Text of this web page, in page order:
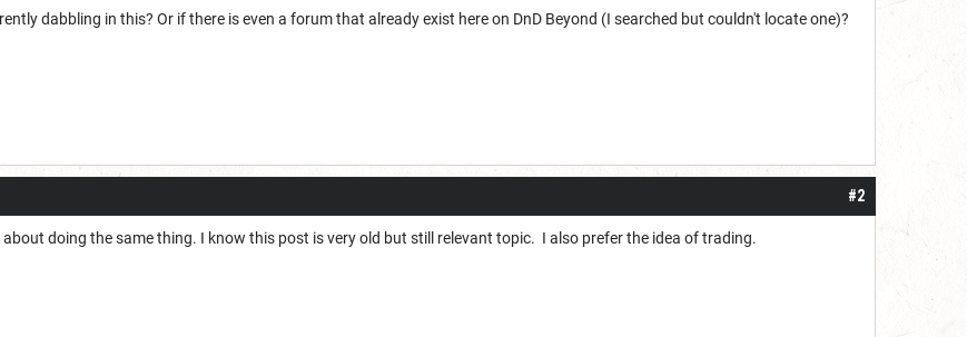
dabbling in this? Or if there is even a forum that already exist here on DnD Beyond (I searched but couldn't locate one)?
#2
about doing the same thing. I know this post is very old but still relevant topic. I also prefer the idea of trading.